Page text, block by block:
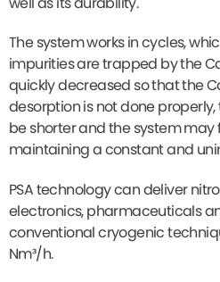
The system works in cycles,
impurities are trapped by the
quickly decreased so that the
desorption is not done
be shorter and the system
maintaining a constant and
PSA technology can deliver
electronics, pharmaceuticals
conventional cryogenic
Nm³/h.